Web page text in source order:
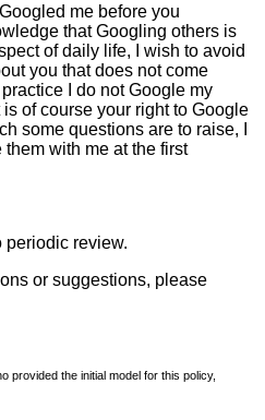
me before you
that Googling others is
of daily life, I wish to avoid
you that does not come
I do not Google my
of course your right to Google
some questions are to raise, I
with me at the first
review.
or suggestions, please
provided the initial model for this policy,